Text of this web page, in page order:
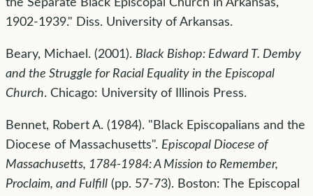
the Separate Black Episcopal Church in Arkansas,
1902-1939." Diss. University of Arkansas.
Beary, Michael. (2001). Black Bishop: Edward T. Demby
and the Struggle for Racial Equality in the Episcopal
Church. Chicago: University of Illinois Press.
Bennet, Robert A. (1984). "Black Episcopalians and the
Diocese of Massachusetts". Episcopal Diocese of
Massachusetts, 1784-1984: A Mission to Remember,
Proclaim, and Fulfill(pp. 57-73). Boston: The Episcopal